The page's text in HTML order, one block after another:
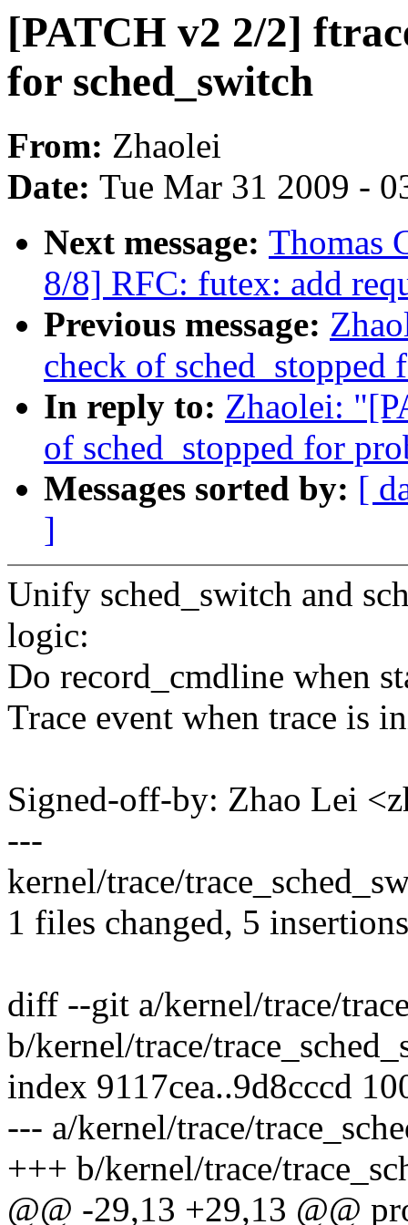
[PATCH v2 2/2]
for sched_switch
From: Zhaolei
Date: Tue Mar 31 2009 -
Next message: Thomas
8/8] RFC: futex: add
Previous message:
check of sched_stopped
In reply to: Zhaolei:
of sched_stopped for
Messages sorted by: [
]
Unify sched_switch and
logic:
Do record_cmdline when
Trace event when trace is
Signed-off-by: Zhao Lei
---
kernel/trace/
1 files changed, 5
diff --git a/kernel/trace/
b/kernel/trace/
index 9117cea..9d8cccd
--- a/kernel/trace/
+++ b/kernel/trace/
@@ -29,13 +29,13 @@